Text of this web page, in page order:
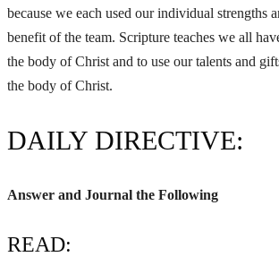
because we each used our individual strengths
benefit of the team. Scripture teaches we all
the body of Christ and to use our talents and
the body of Christ.
DAILY DIRECTIVE:
Answer and Journal the Following
READ: